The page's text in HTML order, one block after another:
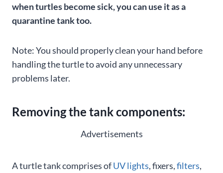
when turtles become sick, you can use it as a
quarantine tank too.
Note: You should properly clean your hand before
handling the turtle to avoid any unnecessary
problems later.
Removing the tank components:
Advertisements
A turtle tank comprises ofUV lights, fixers,filters,